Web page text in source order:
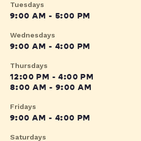
Tuesdays
9:00 AM - 5:00 PM
Wednesdays
9:00 AM - 4:00 PM
Thursdays
12:00 PM - 4:00 PM
8:00 AM - 9:00 AM
Fridays
9:00 AM - 4:00 PM
Saturdays